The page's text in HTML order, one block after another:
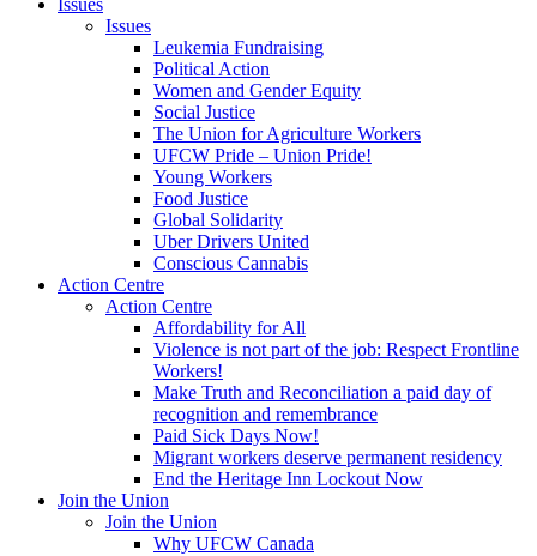
Issues
Issues
Leukemia Fundraising
Political Action
Women and Gender Equity
Social Justice
The Union for Agriculture Workers
UFCW Pride – Union Pride!
Young Workers
Food Justice
Global Solidarity
Uber Drivers United
Conscious Cannabis
Action Centre
Action Centre
Affordability for All
Violence is not part of the job: Respect Frontline
Workers!
Make Truth and Reconciliation a paid day of
recognition and remembrance
Paid Sick Days Now!
Migrant workers deserve permanent residency
End the Heritage Inn Lockout Now
Join the Union
Join the Union
Why UFCW Canada